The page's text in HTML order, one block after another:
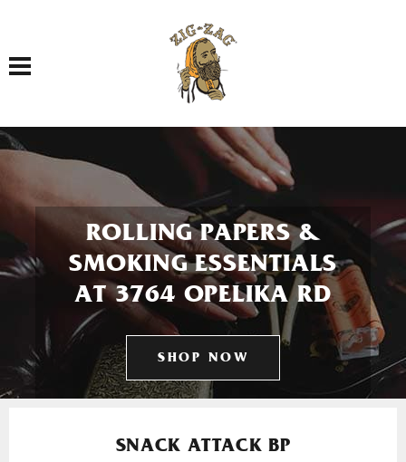
Toggle navigation
ROLLING PAPERS &
SMOKING ESSENTIALS
AT 3764 OPELIKA RD
SHOP NOW
SNACK ATTACK BP